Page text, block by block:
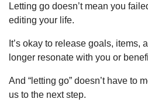
Letting go doesn’t mean you
editing your life.
It’s okay to release goals, items,
longer resonate with you or
And “letting go” doesn’t have to
us to the next step.